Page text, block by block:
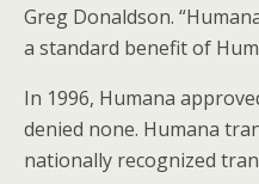
Greg Donaldson.
a standard benefit of
In 1996, Humana
denied none. Humana
nationally recognized